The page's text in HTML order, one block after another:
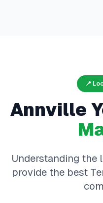
📍
Annville
Understanding the
provide the best